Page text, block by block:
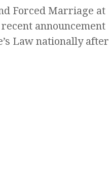
Forced Marriage at
announcement
Law nationally after